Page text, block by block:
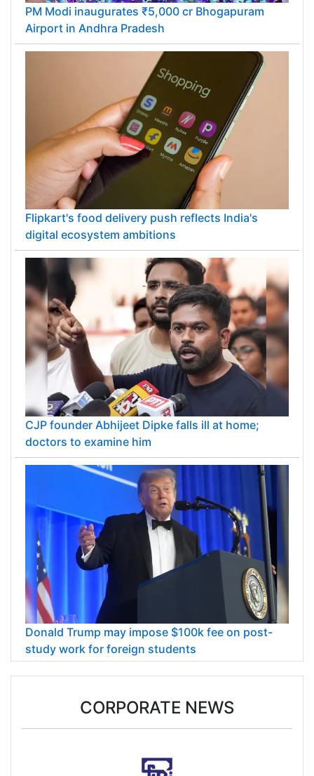
PM Modi inaugurates ₹5,000 cr Bhogapuram
Airport in Andhra Pradesh
Flipkart's food delivery push reflects India's
digital ecosystem ambitions
CJP founder Abhijeet Dipke falls ill at home;
doctors to examine him
Donald Trump may impose $100k fee on post-
study work for foreign students
CORPORATE NEWS